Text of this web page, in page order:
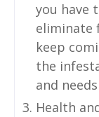
you have
eliminate
keep
the
and
Health